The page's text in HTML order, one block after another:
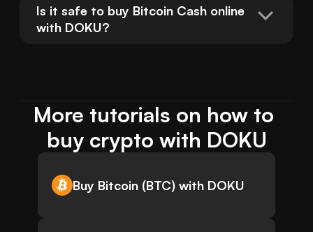
Is it safe to buy Bitcoin Cash online
with DOKU?
More tutorials on how to
buy crypto with DOKU
Buy Bitcoin (BTC) with DOKU